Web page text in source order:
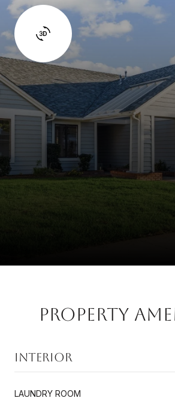
Property
Interior
LAUNDRY ROOM